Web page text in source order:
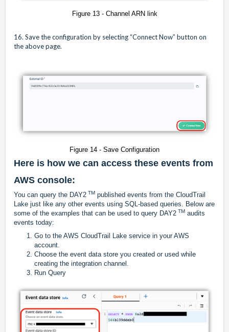
Figure 13 - Channel ARN link
16. Save the configuration by selecting “Connect Now” button on
the above page.
Figure 14 - Save Configuration
Here is how we can access these events from
AWS console:
You can query the DAY2 TM published events from the CloudTrail
Lake just like any other events using SQL-based queries. Below are
some of the examples that can be used to query DAY2 TM audits
events today:
Go to the AWS CloudTrail Lake service in your AWS
account.
Choose the event data store you created or used while
creating the integration channel.
Run Query